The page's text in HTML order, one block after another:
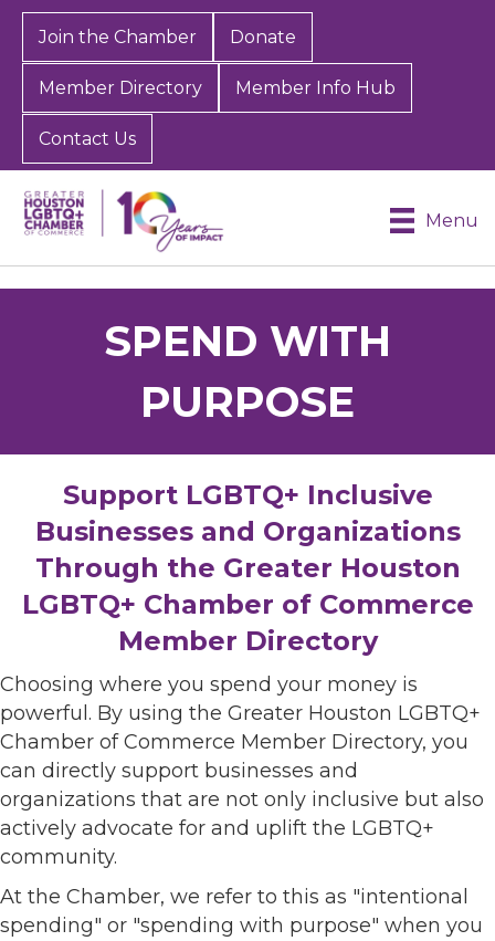
Join the Chamber Donate
Member Directory Member Info Hub
Contact Us
Menu
SPEND WITH
PURPOSE
Support LGBTQ+ Inclusive
Businesses and Organizations
Through the Greater Houston
LGBTQ+ Chamber of Commerce
Member Directory
Choosing where you spend your money is
powerful. By using the Greater Houston LGBTQ+
Chamber of Commerce Member Directory, you
can directly support businesses and
organizations that are not only inclusive but also
actively advocate for and uplift the LGBTQ+
community.
At the Chamber, we refer to this as "intentional
spending" or "spending with purpose" when you